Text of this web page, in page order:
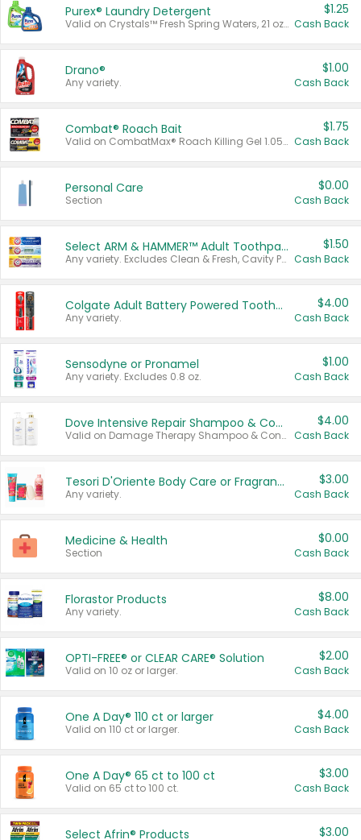
Purex® Laundry Detergent
Valid on Crystals™ Fresh Spring Waters, 21 oz and Liquid Laundry Detergent, Mountain Breeze 33 Loads 50 oz, Mountain Breeze 95 oz, Natural Linen 83 Loads 150 oz, Oxi 43.5 oz, Oxi 128 oz and Ultra Liquid Laundry Detergent, Advanced Oxi with Odor Fighter 6 × 40 oz, Fresh Mountain Breeze, 2 × 170 oz, Mountain Breeze 6 × 40 oz.
$1.25
Cash Back
Drano®
Any variety.
$1.00
Cash Back
Combat® Roach Bait
Valid on CombatMax® Roach Killing Gel 1.05 oz or Combat® Small and Large Roach Baits 12 ct.
$1.75
Cash Back
Personal Care
Section
$0.00
Cash Back
Select ARM & HAMMER™ Adult Toothpastes
Any variety. Excludes Clean & Fresh, Cavity Protection, and trial and travel sizes.
$1.50
Cash Back
Colgate Adult Battery Powered Toothbrushes
Any variety.
$4.00
Cash Back
Sensodyne or Pronamel
Any variety. Excludes 0.8 oz.
$1.00
Cash Back
Dove Intensive Repair Shampoo & Conditioner Set
Valid on Damage Therapy Shampoo & Conditioner Set 33.8 oz bottles.
$4.00
Cash Back
Tesori D'Oriente Body Care or Fragrance
Any variety.
$3.00
Cash Back
Medicine & Health
Section
$0.00
Cash Back
Florastor Products
Any variety.
$8.00
Cash Back
OPTI-FREE® or CLEAR CARE® Solution
Valid on 10 oz or larger.
$2.00
Cash Back
One A Day® 110 ct or larger
Valid on 110 ct or larger.
$4.00
Cash Back
One A Day® 65 ct to 100 ct
Valid on 65 ct to 100 ct.
$3.00
Cash Back
Select Afrin® Products $3.00